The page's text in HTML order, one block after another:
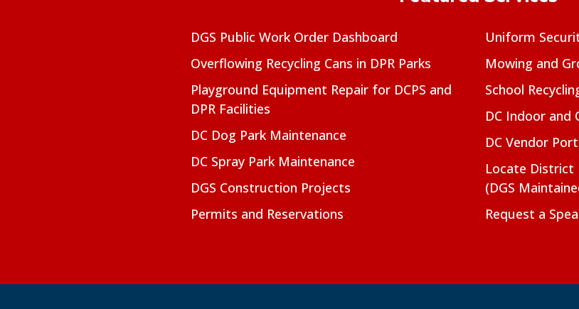
DGS Public Work Order Dashboard
Overflowing Recycling Cans in DPR Parks
Playground Equipment Repair for DCPS and
DPR Facilities
DC Dog Park Maintenance
DC Spray Park Maintenance
DGS Construction Projects
Permits and Reservations
Uniform
Mowing and
School
DC Indoor and
DC Vendor
Locate District
(DGS
Request a